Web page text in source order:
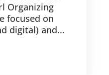
Organizing
focused on
digital) and...